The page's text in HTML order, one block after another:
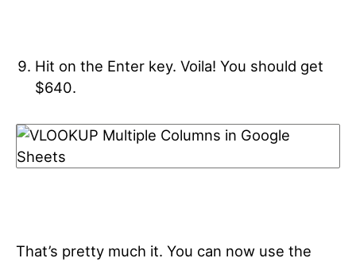
Hit on the Enter key. Voila! You should get
$640.
That’s pretty much it. You can now use the